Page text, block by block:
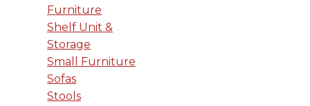
Furniture
Shelf Unit &
Storage
Small Furniture
Sofas
Stools